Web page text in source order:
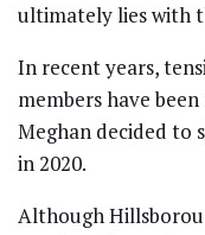
ultimately lies with
In recent years,
members have
Meghan decided to
in 2020.
Although